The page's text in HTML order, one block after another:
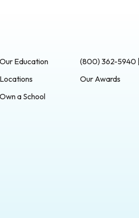
Our Education
Locations
Own a School
(800) 362-5940
Our Awards